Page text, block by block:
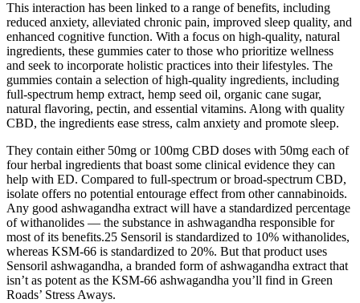
This interaction has been linked to a range of benefits, including
reduced anxiety, alleviated chronic pain, improved sleep quality, and
enhanced cognitive function. With a focus on high-quality, natural
ingredients, these gummies cater to those who prioritize wellness
and seek to incorporate holistic practices into their lifestyles. The
gummies contain a selection of high-quality ingredients, including
full-spectrum hemp extract, hemp seed oil, organic cane sugar,
natural flavoring, pectin, and essential vitamins. Along with quality
CBD, the ingredients ease stress, calm anxiety and promote sleep.
They contain either 50mg or 100mg CBD doses with 50mg each of
four herbal ingredients that boast some clinical evidence they can
help with ED. Compared to full-spectrum or broad-spectrum CBD,
isolate offers no potential entourage effect from other cannabinoids.
Any good ashwagandha extract will have a standardized percentage
of withanolides — the substance in ashwagandha responsible for
most of its benefits.25 Sensoril is standardized to 10% withanolides,
whereas KSM-66 is standardized to 20%. But that product uses
Sensoril ashwagandha, a branded form of ashwagandha extract that
isn’t as potent as the KSM-66 ashwagandha you’ll find in Green
Roads’ Stress Aways.